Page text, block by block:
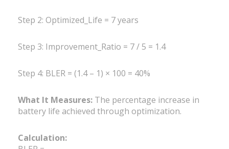
Step 2: Optimized_Life = 7 years
Step 3: Improvement_Ratio = 7 / 5 = 1.4
Step 4: BLER = (1.4 – 1) × 100 = 40%
What It Measures: The percentage increase in
battery life achieved through optimization.
Calculation: